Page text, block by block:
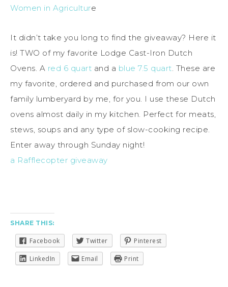
Women in Agriculture
It didn’t take you long to find the giveaway? Here it
is! TWO of my favorite Lodge Cast-Iron Dutch
Ovens. A red 6 quart and a blue 7.5 quart. These are
my favorite, ordered and purchased from our own
family lumberyard by me, for you. I use these Dutch
ovens almost daily in my kitchen. Perfect for meats,
stews, soups and any type of slow-cooking recipe.
Enter away through Sunday night!
a Rafflecopter giveaway
SHARE THIS:
Facebook Twitter Pinterest
LinkedIn Email Print